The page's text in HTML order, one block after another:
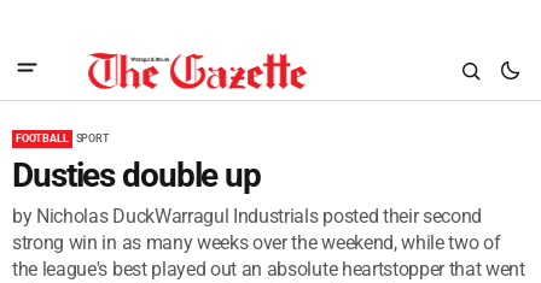
FOOTBALL SPORT
Dusties double up
by Nicholas DuckWarragul Industrials posted their second
strong win in as many weeks over the weekend, while two of
the league's best played out an absolute heartstopper that went